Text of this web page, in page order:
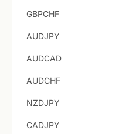
GBPCHF
AUDJPY
AUDCAD
AUDCHF
NZDJPY
CADJPY